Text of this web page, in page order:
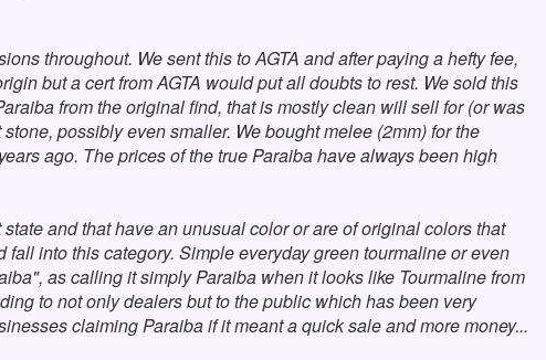
throughout. We sent this to AGTA and after paying a hefty fee,
but a cert from AGTA would put all doubts to rest. We sold this
from the original find, that is mostly clean will sell for (or was
possibly even smaller. We bought melee (2mm) for the
ago. The prices of the true Paraiba have always been high
and that have an unusual color or are of original colors that
into this category. Simple everyday green tourmaline or even
as calling it simply Paraiba when it looks like Tourmaline from
to not only dealers but to the public which has been very
claiming Paraiba if it meant a quick sale and more money...